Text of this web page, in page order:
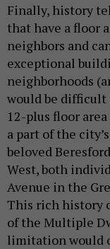
Finally, history
that have a floor
neighbors and
exceptional
neighborhoods
would be
12-plus floor
a part of the
beloved
West, both
Avenue in the
This rich history
of the Multiple
limitation would